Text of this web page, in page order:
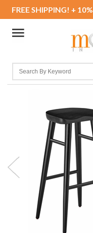
FREE SHIPPING! +